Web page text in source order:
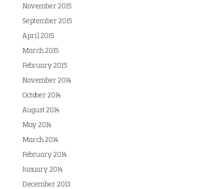
November 2015
September 2015
April 2015
March 2015
February 2015
November 2014
October 2014
August 2014
May 2014
March 2014
February 2014
January 2014
December 2013